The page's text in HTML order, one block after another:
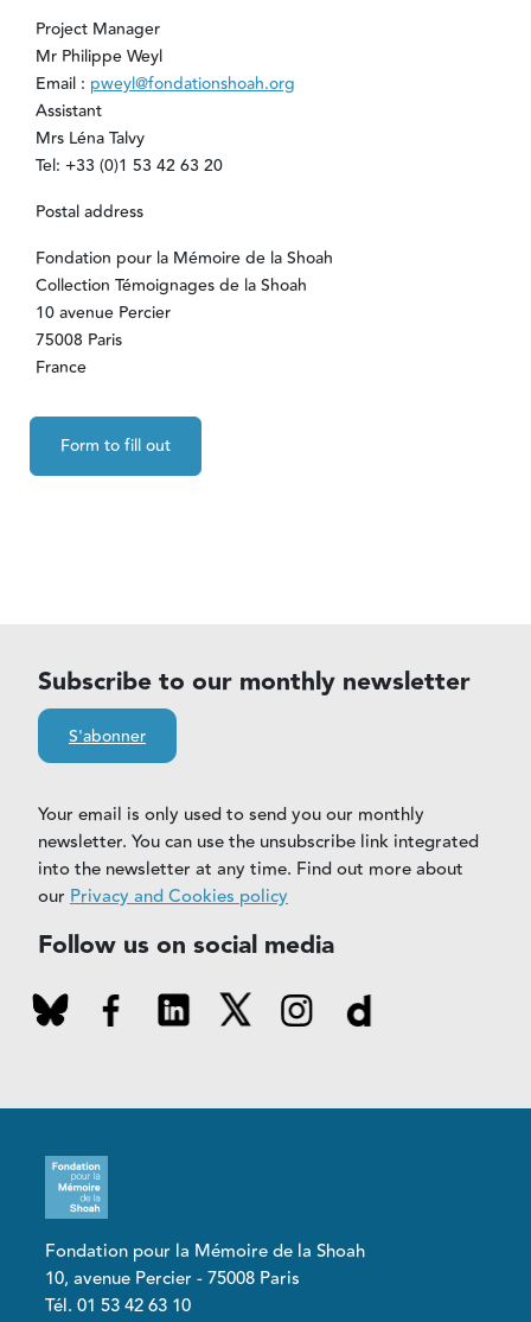
Project Manager
Mr Philippe Weyl
Email : pweyl@fondationshoah.org
Assistant
Mrs Léna Talvy
Tel: +33 (0)1 53 42 63 20
Postal address
Fondation pour la Mémoire de la Shoah
Collection Témoignages de la Shoah
10 avenue Percier
75008 Paris
France
Form to fill out
Subscribe to our monthly newsletter
S'abonner
Your email is only used to send you our monthly
newsletter. You can use the unsubscribe link integrated
into the newsletter at any time. Find out more about
our Privacy and Cookies policy
Follow us on social media
Fondation pour la Mémoire de la Shoah
10, avenue Percier - 75008 Paris
Tél. 01 53 42 63 10